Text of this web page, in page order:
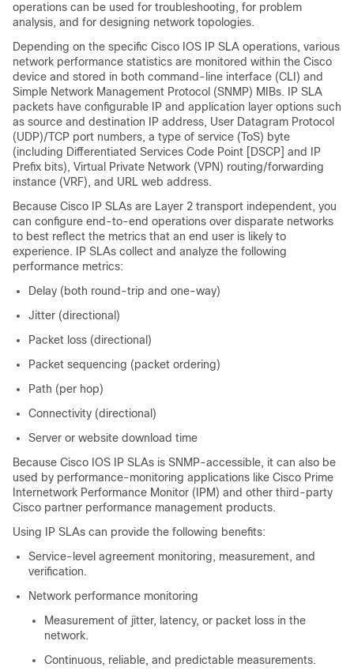
operations can be used for troubleshooting, for problem
analysis, and for designing network topologies.
Depending on the specific Cisco IOS IP SLA operations, various
network performance statistics are monitored within the Cisco
device and stored in both command-line interface (CLI) and
Simple Network Management Protocol (SNMP) MIBs. IP SLA
packets have configurable IP and application layer options such
as source and destination IP address, User Datagram Protocol
(UDP)/TCP port numbers, a type of service (ToS) byte
(including Differentiated Services Code Point [DSCP] and IP
Prefix bits), Virtual Private Network (VPN) routing/forwarding
instance (VRF), and URL web address.
Because Cisco IP SLAs are Layer 2 transport independent, you
can configure end-to-end operations over disparate networks
to best reflect the metrics that an end user is likely to
experience. IP SLAs collect and analyze the following
performance metrics:
Delay (both round-trip and one-way)
Jitter (directional)
Packet loss (directional)
Packet sequencing (packet ordering)
Path (per hop)
Connectivity (directional)
Server or website download time
Because Cisco IOS IP SLAs is SNMP-accessible, it can also be
used by performance-monitoring applications like Cisco Prime
Internetwork Performance Monitor (IPM) and other third-party
Cisco partner performance management products.
Using IP SLAs can provide the following benefits:
Service-level agreement monitoring, measurement, and
verification.
Network performance monitoring
Measurement of jitter, latency, or packet loss in the
network.
Continuous, reliable, and predictable measurements.